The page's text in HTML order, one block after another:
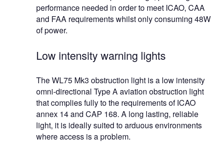
performance needed in order to meet ICAO, CAA
and FAA requirements whilst only consuming 48W
of power.
Low intensity warning lights
The WL75 Mk3 obstruction light is a low intensity
omni-directional Type A aviation obstruction light
that complies fully to the requirements of ICAO
annex 14 and CAP 168. A long lasting, reliable
light, it is ideally suited to arduous environments
where access is a problem.